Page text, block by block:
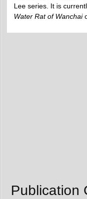
Lee series. It is
Water Rat of Wanchai
Publication